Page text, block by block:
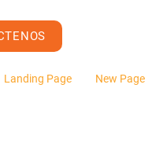
Landing Page New Page